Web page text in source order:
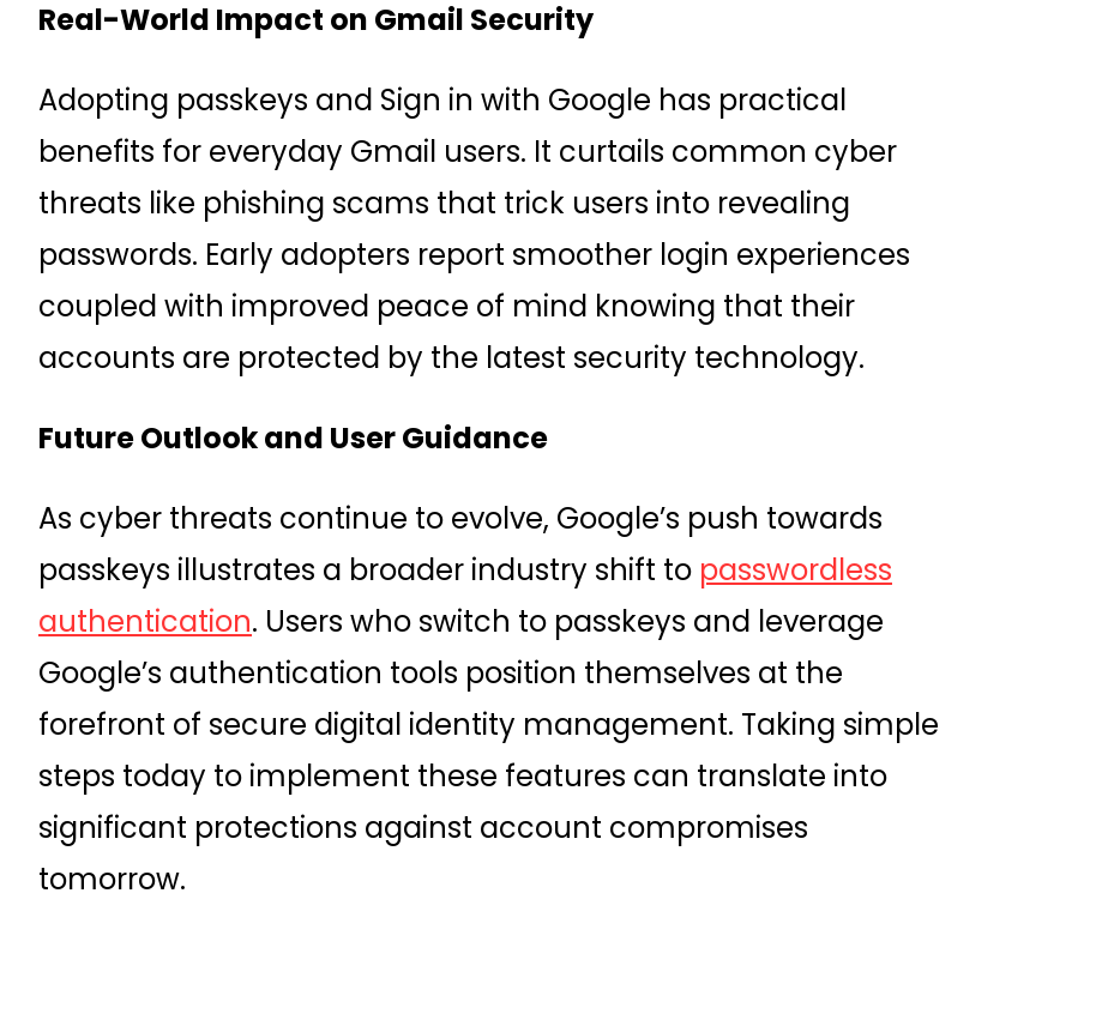
Real-World Impact on Gmail Security
Adopting passkeys and Sign in with Google has practical
benefits for everyday Gmail users. It curtails common cyber
threats like phishing scams that trick users into revealing
passwords. Early adopters report smoother login experiences
coupled with improved peace of mind knowing that their
accounts are protected by the latest security technology.
Future Outlook and User Guidance
As cyber threats continue to evolve, Google’s push towards
passkeys illustrates a broader industry shift to passwordless
authentication. Users who switch to passkeys and leverage
Google’s authentication tools position themselves at the
forefront of secure digital identity management. Taking simple
steps today to implement these features can translate into
significant protections against account compromises
tomorrow.